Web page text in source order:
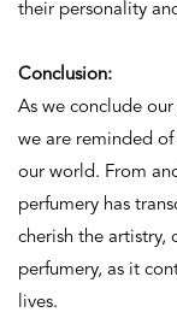
their personality
Conclusion:
As we conclude
we are reminded of
our world. From
perfumery has
cherish the artistry,
perfumery, as it
lives.